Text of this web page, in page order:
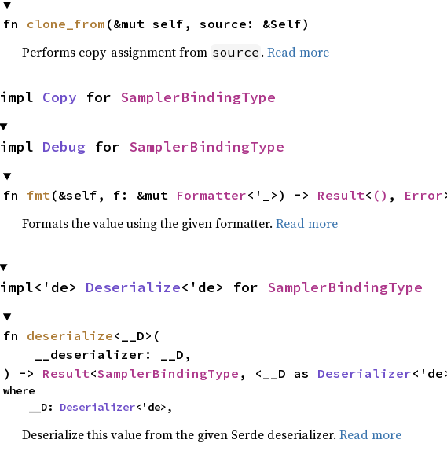
fn clone_from (&mut self, source: &Self)
Performs copy-assignment from source . Read more
impl Copy for SamplerBindingType
impl Debug for SamplerBindingType
fn fmt(&self, f: &mut Formatter<'_>) -> Result< () , Error
Formats the value using the given formatter. Read more
impl<'de> Deserialize<'de> for SamplerBindingType
fn deserialize<__D>(
) -> Result<SamplerBindingType , <__D as Deserializer
where
    __D:
Deserializer<'de>,
Deserialize this value from the given Serde deserializer. Read more